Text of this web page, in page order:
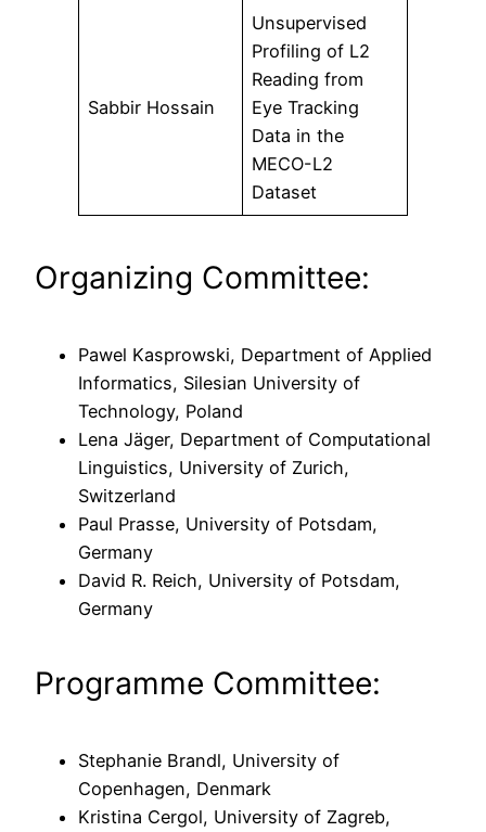
Sabbir Hossain
Unsupervised
Profiling of L2
Reading from
Eye Tracking
Data in the
MECO-L2
Dataset
Organizing Committee:
Pawel Kasprowski, Department of Applied
Informatics, Silesian University of
Technology, Poland
Lena Jäger, Department of Computational
Linguistics, University of Zurich,
Switzerland
Paul Prasse, University of Potsdam,
Germany
David R. Reich, University of Potsdam,
Germany
Programme Committee:
Stephanie Brandl, University of
Copenhagen, Denmark
Kristina Cergol, University of Zagreb,